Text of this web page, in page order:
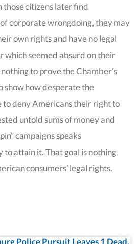
those citizens later find
corporate wrongdoing, they may
own rights and have no legal
which seemed absurd on their
to prove the Chamber’s
show how desperate the
to deny Americans their right to
untold sums of money and
campaigns speaks
attain it. That goal is nothing
consumers’ legal rights.